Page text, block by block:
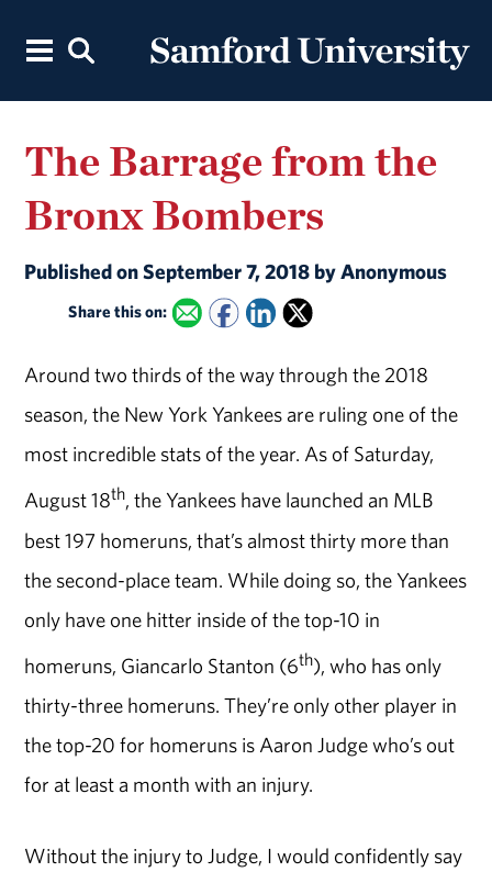
The Barrage from the
Bronx Bombers
Published on September 7, 2018 by Anonymous
Share this on:
Around two thirds of the way through the 2018
season, the New York Yankees are ruling one of the
most incredible stats of the year. As of Saturday,
August 18th, the Yankees have launched an MLB
best 197 homeruns, that’s almost thirty more than
the second-place team. While doing so, the Yankees
only have one hitter inside of the top-10 in
homeruns, Giancarlo Stanton (6th), who has only
thirty-three homeruns. They’re only other player in
the top-20 for homeruns is Aaron Judge who’s out
for at least a month with an injury.
Without the injury to Judge, I would confidently say